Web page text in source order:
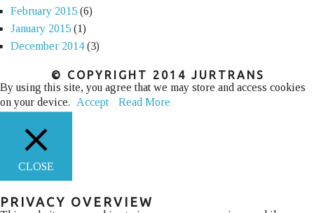
February 2015 (6)
January 2015 (1)
December 2014 (3)
© COPYRIGHT 2014 JURTRANS
By using this site, you agree that we may store and access cookies
on your device.
Accept Read More
CLOSE
PRIVACY OVERVIEW